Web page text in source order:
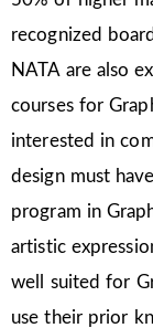
recognized
NATA are also
courses for
interested in
design must
program in
artistic
well suited for
use their prior